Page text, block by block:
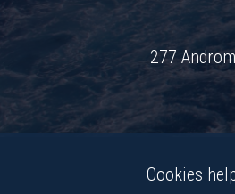
277
Cookies